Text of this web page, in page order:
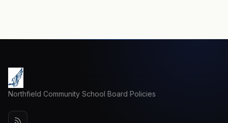
Northfield Community School Board Policies